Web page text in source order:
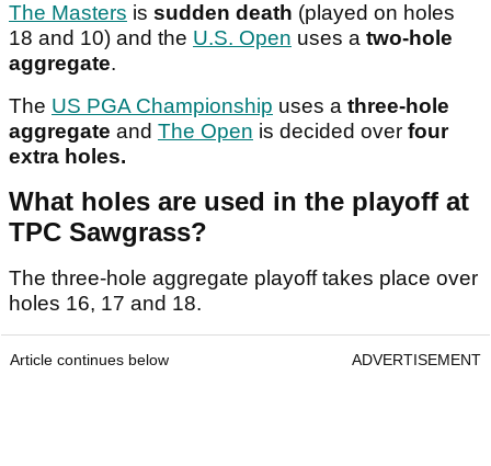
The Masters is sudden death (played on holes
18 and 10) and the U.S. Open uses a two-hole
aggregate.
The US PGA Championship uses a three-hole
aggregate and The Open is decided over four
extra holes.
What holes are used in the playoff at
TPC Sawgrass?
The three-hole aggregate playoff takes place over
holes 16, 17 and 18.
Article continues below ADVERTISEMENT